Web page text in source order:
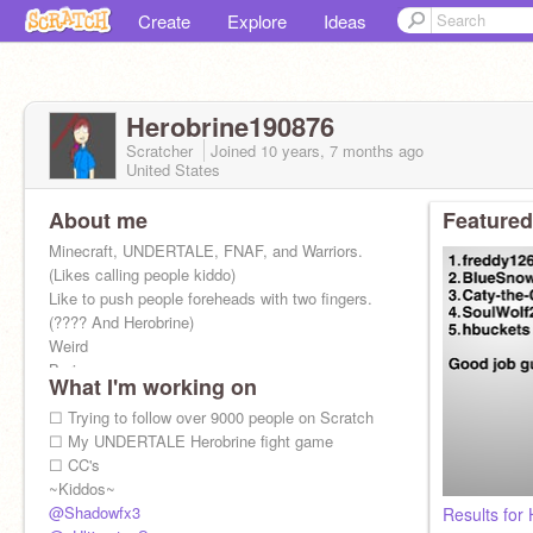
Create Explore Ideas
Herobrine190876
Scratcher Joined 10 years, 7 months ago
United States
About me
Minecraft, UNDERTALE, FNAF, and Warriors.
(Likes calling people kiddo)
Like to push people foreheads with two fingers.
(???? And Herobrine)
Weird
Boring
Dumb
Random
Virius
(HORRIBLE)
(Soul)
FAITH SOUL
What I'm working on
☐ Trying to follow over 9000 people on Scratch
☐ My UNDERTALE Herobrine fight game
☐ CC's
~Kiddos~
@Shadowfx3
Results for